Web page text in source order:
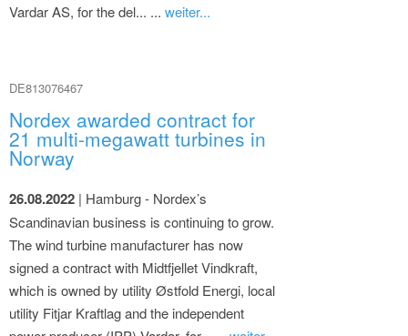
Vardar AS, for the del... ... weiter...
DE813076467
Nordex awarded contract for
21 multi-megawatt turbines in
Norway
26.08.2022 | Hamburg - Nordex’s
Scandinavian business is continuing to grow.
The wind turbine manufacturer has now
signed a contract with Midtfjellet Vindkraft,
which is owned by utility Østfold Energi, local
utility Fitjar Kraftlag and the independent